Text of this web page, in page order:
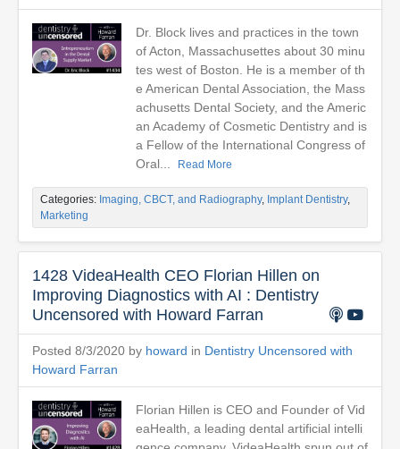
Dr. Block lives and practices in the town
of Acton, Massachusettes about 30 minu
tes west of Boston. He is a member of th
e American Dental Association, the Mass
achusetts Dental Society, and the Americ
an Academy of Cosmetic Dentistry and is
a Fellow of the International Congress of
Oral...
Read More
Categories: Imaging, CBCT, and Radiography, Implant Dentistry,
Marketing
1428 VideaHealth CEO Florian Hillen on
Improving Diagnostics with AI : Dentistry
Uncensored with Howard Farran
Posted 8/3/2020 by howard in Dentistry Uncensored with
Howard Farran
Florian Hillen is CEO and Founder of Vid
eaHealth, a leading dental artificial intelli